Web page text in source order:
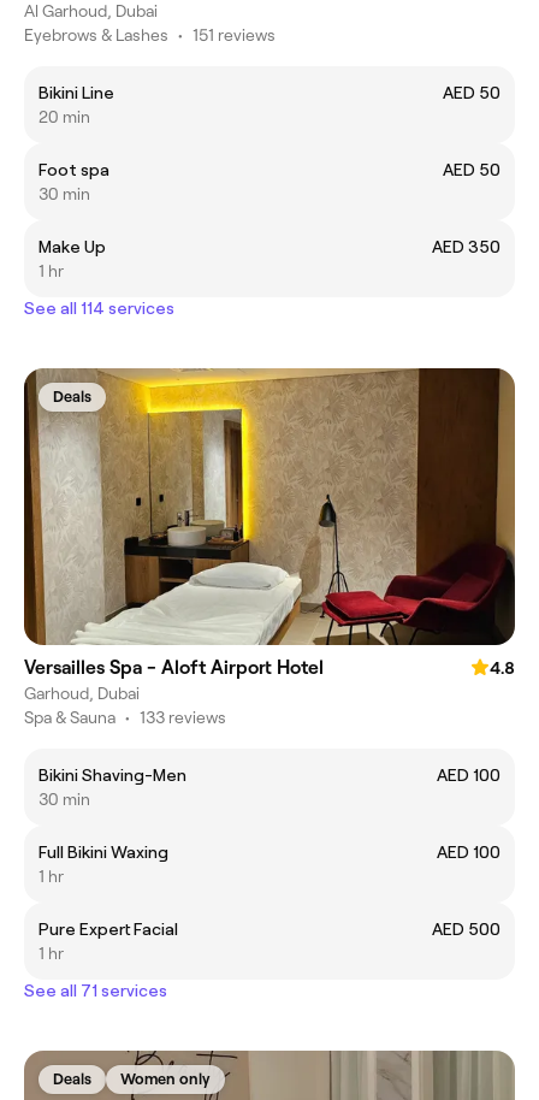
Al Garhoud, Dubai
Eyebrows & Lashes • 151 reviews
Bikini Line
AED 50
20 min
Foot spa
AED 50
30 min
Make Up
AED 350
1 hr
See all 114 services
Deals
Versailles Spa - Aloft Airport Hotel
4.8
Garhoud, Dubai
Spa & Sauna • 133 reviews
Bikini Shaving-Men
AED 100
30 min
Full Bikini Waxing
AED 100
1 hr
Pure Expert Facial
AED 500
1 hr
See all 71 services
Deals Women only